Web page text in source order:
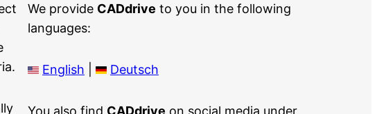
We provide CADdrive to you in the following
languages:
English Deutsch
You also find CADdrive on social media under